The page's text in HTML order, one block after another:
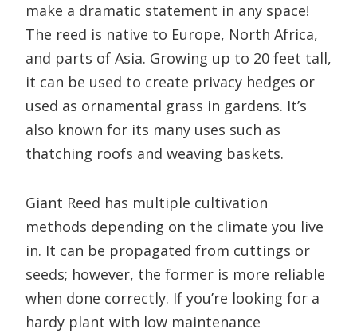
make a dramatic statement in any space!
The reed is native to Europe, North Africa,
and parts of Asia. Growing up to 20 feet tall,
it can be used to create privacy hedges or
used as ornamental grass in gardens. It’s
also known for its many uses such as
thatching roofs and weaving baskets.
Giant Reed has multiple cultivation
methods depending on the climate you live
in. It can be propagated from cuttings or
seeds; however, the former is more reliable
when done correctly. If you’re looking for a
hardy plant with low maintenance